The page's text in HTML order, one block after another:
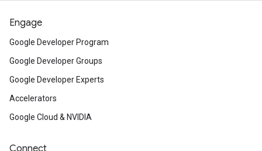
Engage
Google Developer Program
Google Developer Groups
Google Developer Experts
Accelerators
Google Cloud & NVIDIA
Connect